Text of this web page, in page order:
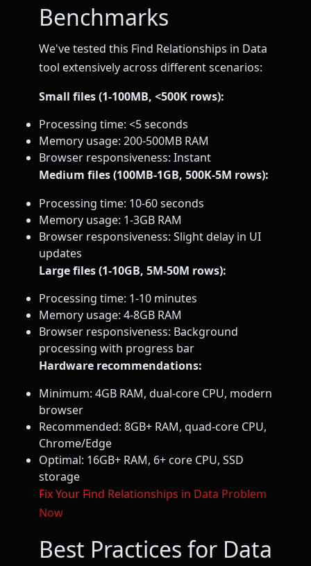
Benchmarks
We've tested this Find Relationships in Data
tool extensively across different scenarios:
Small files (1-100MB, <500K rows):
Processing time: <5 seconds
Memory usage: 200-500MB RAM
Browser responsiveness: Instant
Medium files (100MB-1GB, 500K-5M rows):
Processing time: 10-60 seconds
Memory usage: 1-3GB RAM
Browser responsiveness: Slight delay in UI
updates
Large files (1-10GB, 5M-50M rows):
Processing time: 1-10 minutes
Memory usage: 4-8GB RAM
Browser responsiveness: Background
processing with progress bar
Hardware recommendations:
Minimum: 4GB RAM, dual-core CPU, modern
browser
Recommended: 8GB+ RAM, quad-core CPU,
Chrome/Edge
Optimal: 16GB+ RAM, 6+ core CPU, SSD
storage
Fix Your Find Relationships in Data Problem
Now
Best Practices for Data